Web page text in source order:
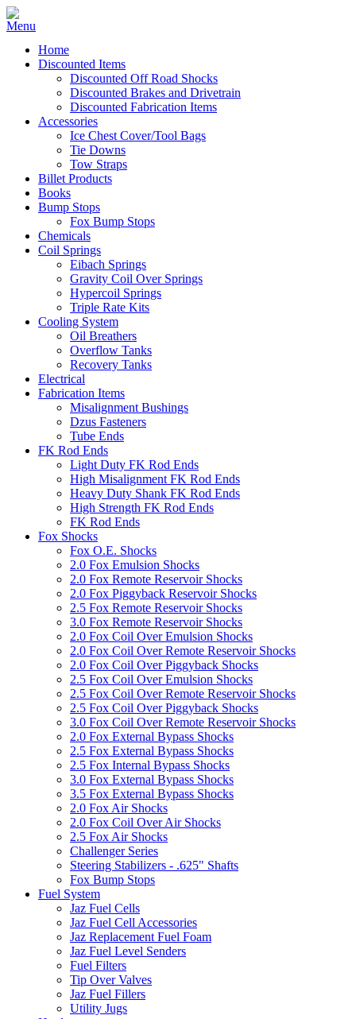
Home
Discounted Items
Discounted Off Road Shocks
Discounted Brakes and Drivetrain
Discounted Fabrication Items
Accessories
Ice Chest Cover/Tool Bags
Tie Downs
Tow Straps
Billet Products
Books
Bump Stops
Fox Bump Stops
Chemicals
Coil Springs
Eibach Springs
Gravity Coil Over Springs
Hypercoil Springs
Triple Rate Kits
Cooling System
Oil Breathers
Overflow Tanks
Recovery Tanks
Electrical
Fabrication Items
Misalignment Bushings
Dzus Fasteners
Tube Ends
FK Rod Ends
Light Duty FK Rod Ends
High Misalignment FK Rod Ends
Heavy Duty Shank FK Rod Ends
High Strength FK Rod Ends
FK Rod Ends
Fox Shocks
Fox O.E. Shocks
2.0 Fox Emulsion Shocks
2.0 Fox Remote Reservoir Shocks
2.0 Fox Piggyback Reservoir Shocks
2.5 Fox Remote Reservoir Shocks
3.0 Fox Remote Reservoir Shocks
2.0 Fox Coil Over Emulsion Shocks
2.0 Fox Coil Over Remote Reservoir Shocks
2.0 Fox Coil Over Piggyback Shocks
2.5 Fox Coil Over Emulsion Shocks
2.5 Fox Coil Over Remote Reservoir Shocks
2.5 Fox Coil Over Piggyback Shocks
3.0 Fox Coil Over Remote Reservoir Shocks
2.0 Fox External Bypass Shocks
2.5 Fox External Bypass Shocks
2.5 Fox Internal Bypass Shocks
3.0 Fox External Bypass Shocks
3.5 Fox External Bypass Shocks
2.0 Fox Air Shocks
2.0 Fox Coil Over Air Shocks
2.5 Fox Air Shocks
Challenger Series
Steering Stabilizers - .625" Shafts
Fox Bump Stops
Fuel System
Jaz Fuel Cells
Jaz Fuel Cell Accessories
Jaz Replacement Fuel Foam
Jaz Fuel Level Senders
Fuel Filters
Tip Over Valves
Jaz Fuel Fillers
Utility Jugs